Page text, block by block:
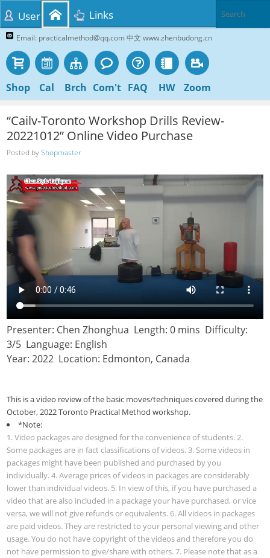
Email: practicalmethod@qq.com 中文 www.zhenbudong.cn
Shop Cal Brch Com't FAQ HW Zoom
User Links
“Cailv-Toronto Workshop Drills Review-
20221012” Online Video Purchase
Posted byShopmaster
Presenter: Chen Zhonghua Length: 0 mins Difficulty:
3/5 Language: English
Year: 2022 Location: Edmonton, Canada
This is a video review of the basic moves/techniques covered during the
October, 2022 Toronto Practical Method workshop.
*Note:
1. Video packages are designed for the convenience of students. 2.
Some packages are in fact classifications of videos. 3. Some videos in
packages might have been published and purchased by you
individually. 4. Average prices of videos in packages are considerably
lower than individual videos. 5. In view of this, if you have purchased a
video that are also included in a package your have purchased, or vice
versa, we will not give refunds or equivalents. 6. All videos in packages
are paid videos. They are restricted to your personal viewing and other
usage. You do not have copyright of the videos and therefore you do
not have permission to give/share with others. 7. Please note that as a